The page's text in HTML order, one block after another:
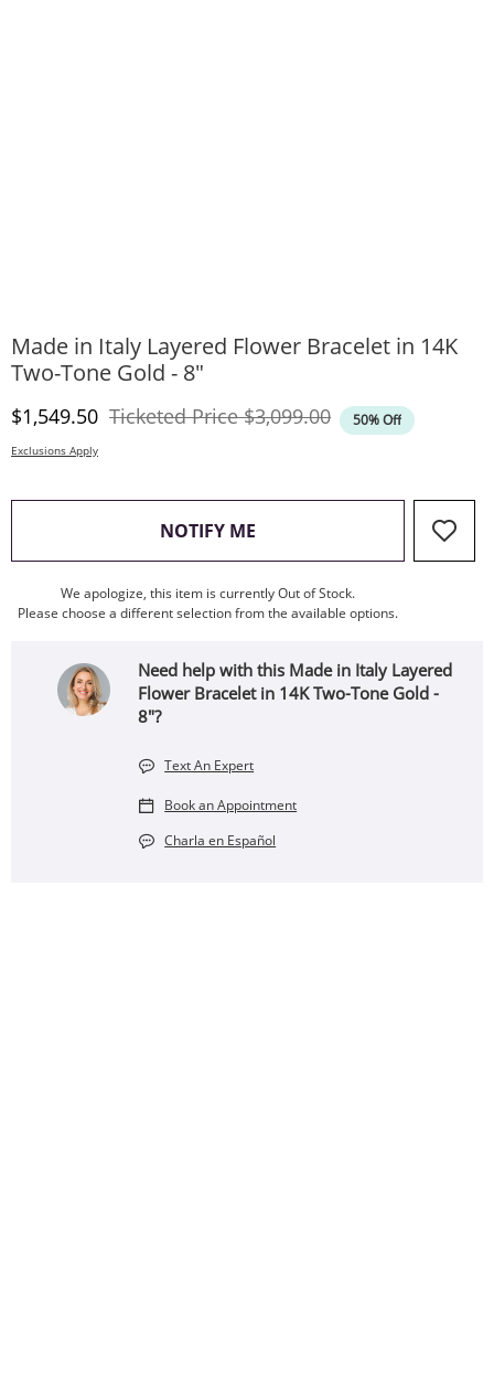
Made in Italy Layered Flower Bracelet in 14K
Two-Tone Gold - 8"
Discounted Price
$1,549.50 Ticketed PriceOriginal Price
$3,099.00 50% Off
Exclusions Apply
NOTIFY ME , THIS ACTION WILL OPEN
We apologize, this item is currently Out of Stock.
Please choose a different selection from the available options.
Need help with this Made in Italy Layered
Flower Bracelet in 14K Two-Tone Gold -
8"?
Text An Expert
Book an Appointment
Charla en Español